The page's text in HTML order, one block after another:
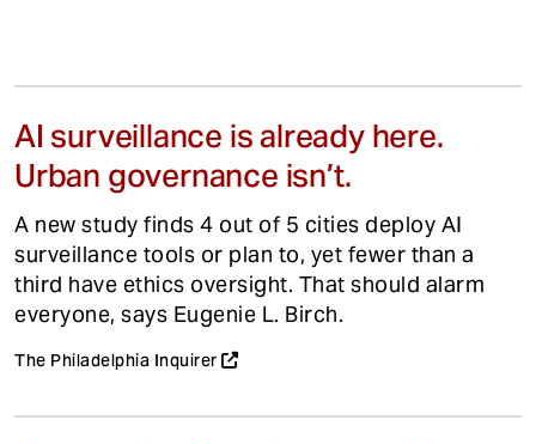
AI surveillance is already here.
Urban governance isn’t.
A new study finds 4 out of 5 cities deploy AI
surveillance tools or plan to, yet fewer than a
third have ethics oversight. That should alarm
everyone, says Eugenie L. Birch.
The Philadelphia Inquirer